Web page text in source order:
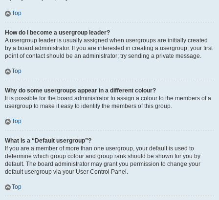
Top
How do I become a usergroup leader?
A usergroup leader is usually assigned when usergroups are initially created
by a board administrator. If you are interested in creating a usergroup, your first
point of contact should be an administrator; try sending a private message.
Top
Why do some usergroups appear in a different colour?
It is possible for the board administrator to assign a colour to the members of a
usergroup to make it easy to identify the members of this group.
Top
What is a “Default usergroup”?
If you are a member of more than one usergroup, your default is used to
determine which group colour and group rank should be shown for you by
default. The board administrator may grant you permission to change your
default usergroup via your User Control Panel.
Top